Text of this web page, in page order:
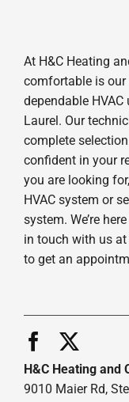
At H&C Heating
comfortable is our
dependable
Laurel. Our
complete
confident in your
you are looking
HVAC system or
system. We’re
in touch with us
to get an
H&C Heating and
9010 Maier Rd,